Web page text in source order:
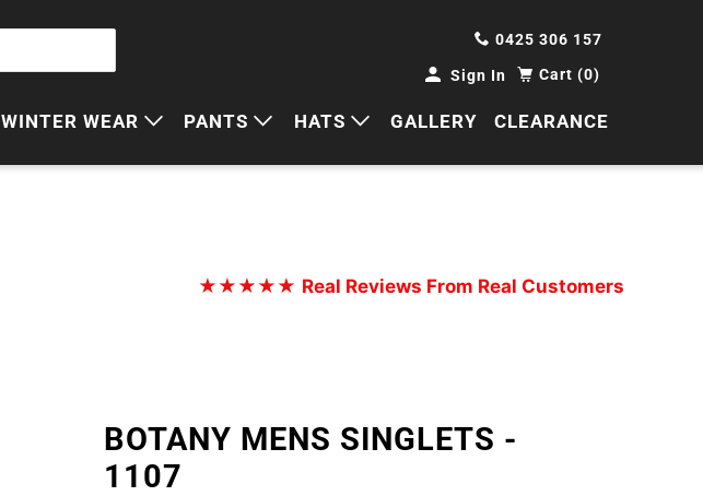
0425 306 157
Sign In Cart (0)
WINTER WEAR
JUMPERS
PANTS
SHORTS
HATS
CAPS
GALLERY CLEARANCE
★★★★★ Real Reviews From Real Customers
BOTANY MENS SINGLETS -
1107